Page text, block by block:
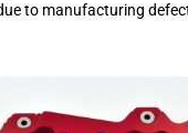
to manufacturing